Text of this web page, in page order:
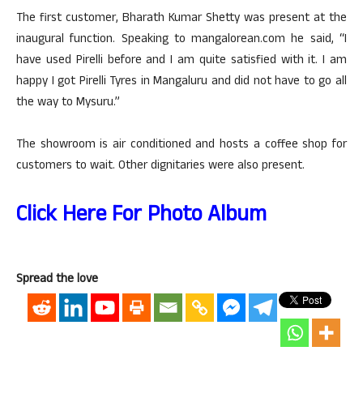
The first customer, Bharath Kumar Shetty was present at the
inaugural function. Speaking to mangalorean.com he said, “I
have used Pirelli before and I am quite satisfied with it. I am
happy I got Pirelli Tyres in Mangaluru and did not have to go all
the way to Mysuru.”
The showroom is air conditioned and hosts a coffee shop for
customers to wait. Other dignitaries were also present.
Click Here For Photo Album
Spread the love